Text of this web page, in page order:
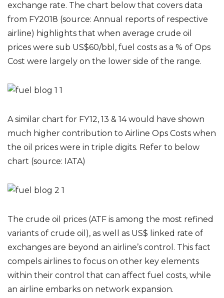
exchange rate. The chart below that covers data
from FY2018 (source: Annual reports of respective
airline) highlights that when average crude oil
prices were sub US$60/bbl, fuel costs as a % of Ops
Cost were largely on the lower side of the range.
A similar chart for FY12, 13 & 14 would have shown
much higher contribution to Airline Ops Costs when
the oil prices were in triple digits. Refer to below
chart (source: IATA)
The crude oil prices (ATF is among the most refined
variants of crude oil), as well as US$ linked rate of
exchanges are beyond an airline’s control. This fact
compels airlines to focus on other key elements
within their control that can affect fuel costs, while
an airline embarks on network expansion.